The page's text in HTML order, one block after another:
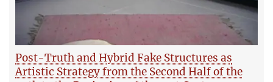
Post-Truth and Hybrid Fake Structures as
Artistic Strategy from the Second Half of the